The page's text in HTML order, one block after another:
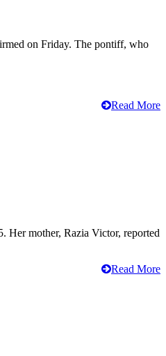
on Friday. The pontiff, who
Read More
Her mother, Razia Victor, reported
Read More